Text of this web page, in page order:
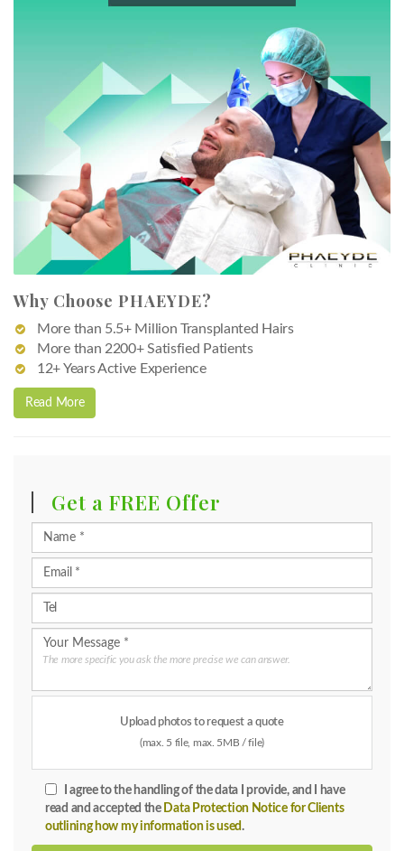
Why Choose PHAEYDE?
More than 5.5+ Million Transplanted Hairs
More than 2200+ Satisfied Patients
12+ Years Active Experience
Read More
Get a FREE Offer
The more specific you ask the more precise we can answer.
Upload photos to request a quote
(max. 5 file, max. 5MB / file)
I agree to the handling of the data I provide, and I have
read and accepted the Data Protection Notice for Clients
outlining how my information is used.